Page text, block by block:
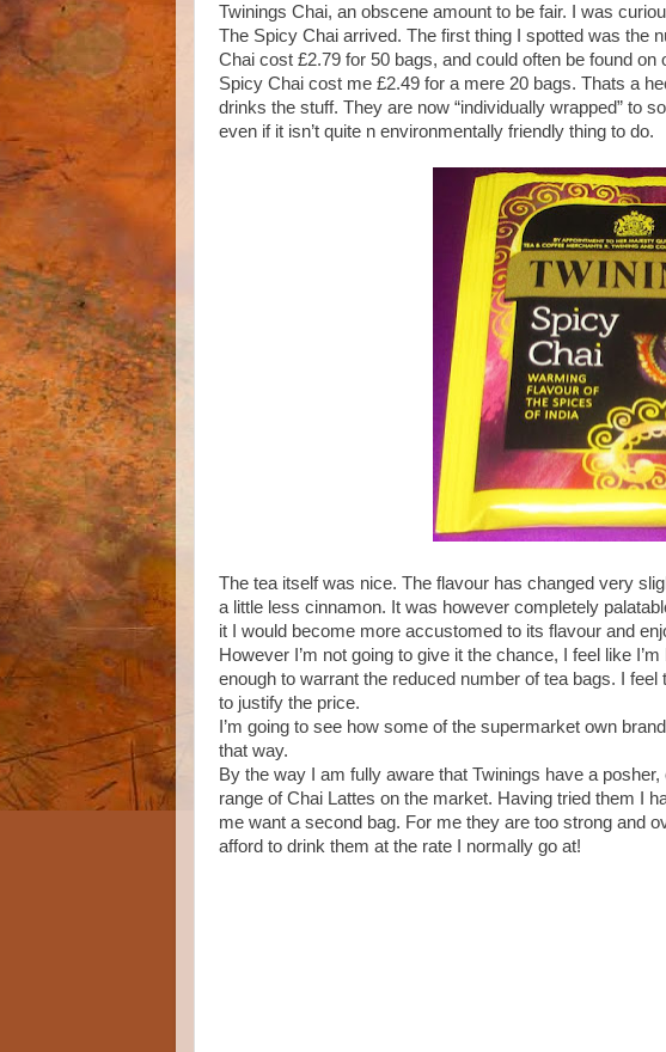
Twinings Chai, an obscene amount to be fair. I was
The Spicy Chai arrived. The first thing I spotted was the
Chai cost £2.79 for 50 bags, and could often be found
Spicy Chai cost me £2.49 for a mere 20 bags. Thats a
drinks the stuff. They are now “individually wrapped” to
even if it isn’t quite n environmentally friendly thing to do.
The tea itself was nice. The flavour has changed very
a little less cinnamon. It was however completely
it I would become more accustomed to its flavour and
However I’m not going to give it the chance, I feel like
enough to warrant the reduced number of tea bags. I
to justify the price.
I’m going to see how some of the supermarket own
that way.
By the way I am fully aware that Twinings have a
range of Chai Lattes on the market. Having tried them I
me want a second bag. For me they are too strong and
afford to drink them at the rate I normally go at!